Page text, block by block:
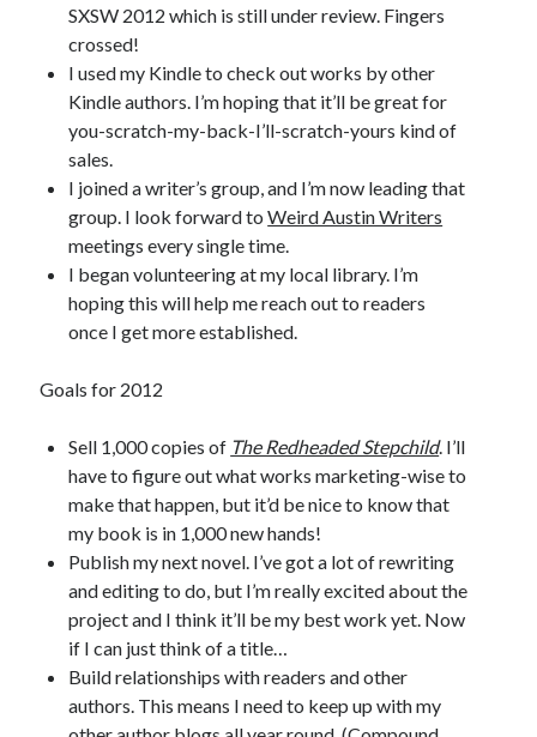
SXSW 2012 which is still under review. Fingers
crossed!
I used my Kindle to check out works by other
Kindle authors. I’m hoping that it’ll be great for
you-scratch-my-back-I’ll-scratch-yours kind of
sales.
I joined a writer’s group, and I’m now leading that
group. I look forward toWeird Austin Writers
meetings every single time.
I began volunteering at my local library. I’m
hoping this will help me reach out to readers
once I get more established.
Goals for 2012
Sell 1,000 copies of The Redheaded Stepchild. I’ll
have to figure out what works marketing-wise to
make that happen, but it’d be nice to know that
my book is in 1,000 new hands!
Publish my next novel. I’ve got a lot of rewriting
and editing to do, but I’m really excited about the
project and I think it’ll be my best work yet. Now
if I can just think of a title…
Build relationships with readers and other
authors. This means I need to keep up with my